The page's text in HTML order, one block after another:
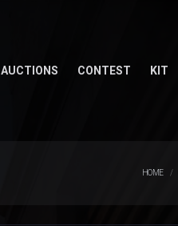
AUCTIONS CONTEST KIT
HOME